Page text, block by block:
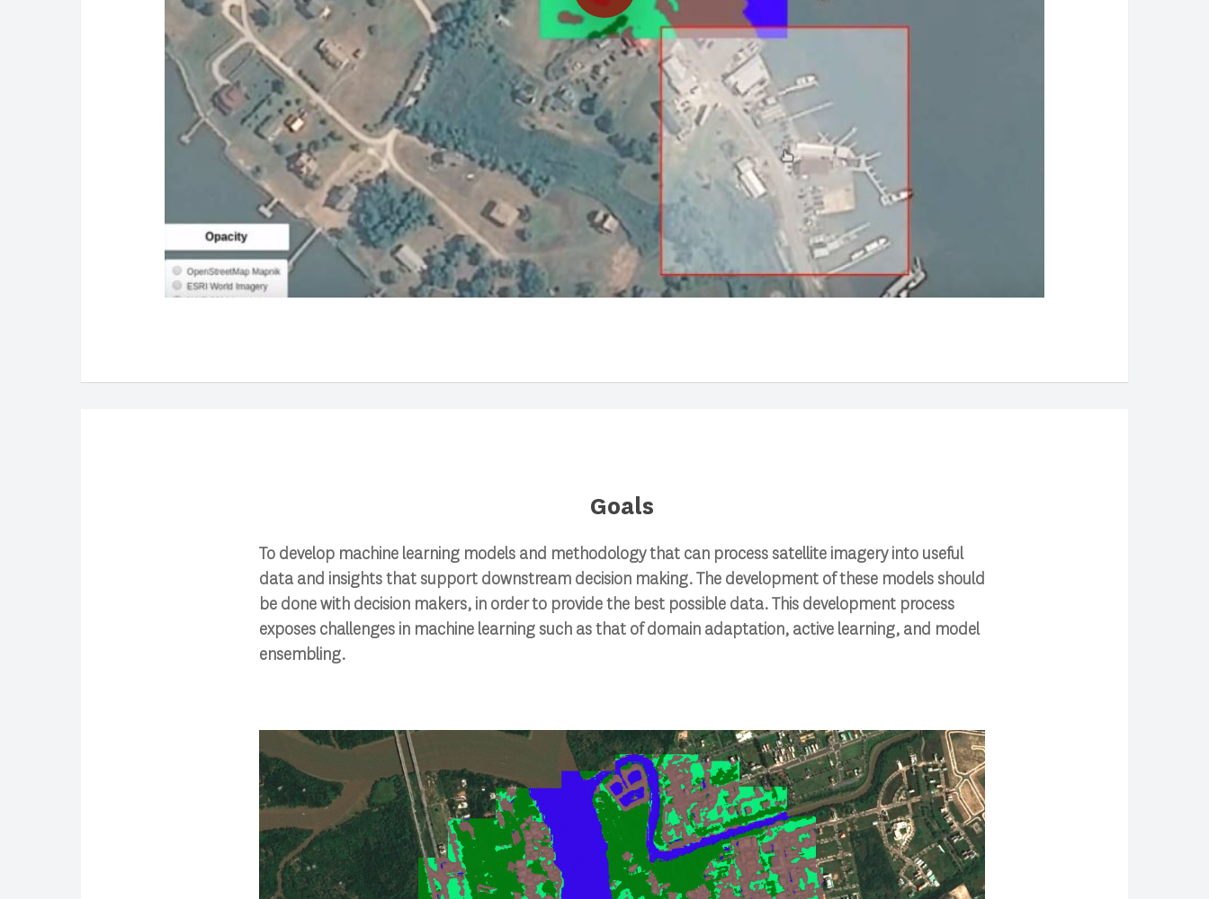
Goals
To develop machine learning models and methodology that can process satellite imagery into useful
data and insights that support downstream decision making. The development of these models should
be done with decision makers, in order to provide the best possible data. This development process
exposes challenges in machine learning such as that of domain adaptation, active learning, and model
ensembling.